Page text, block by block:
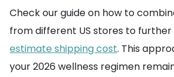
Check our guide on how to
from different US stores to
estimate shipping cost. This
your 2026 wellness regimen